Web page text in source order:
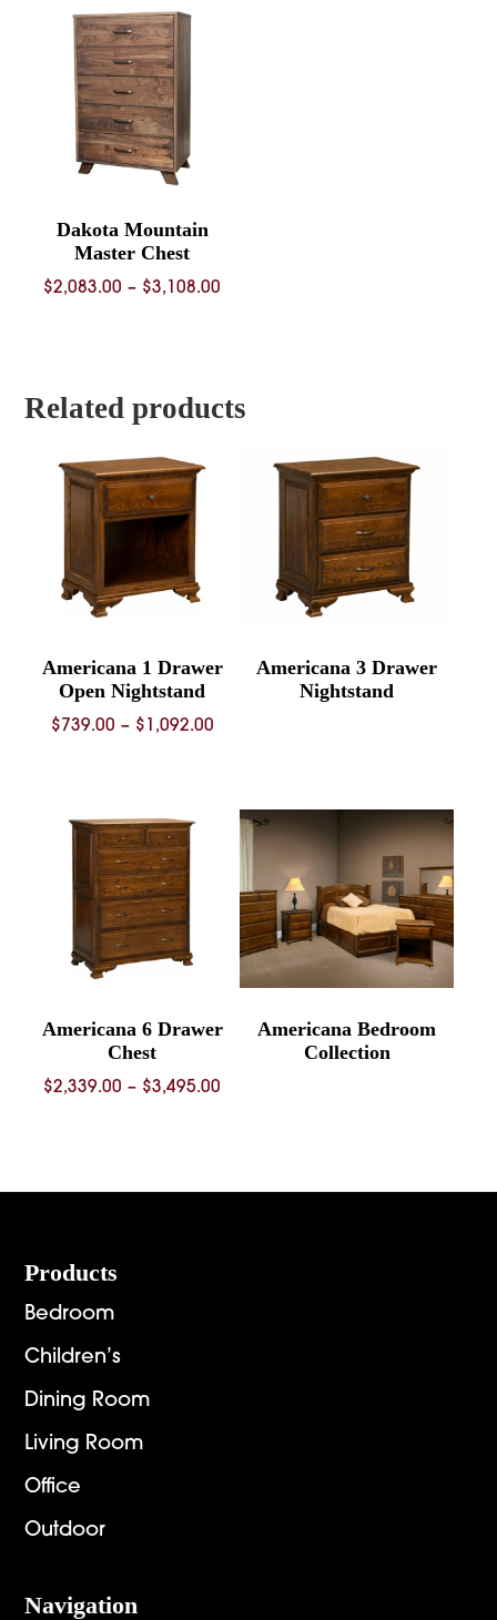
Dakota Mountain
Master Chest
$2,083.00 – $3,108.00
$3,108.00
Related products
Americana 1 Drawer
Open Nightstand
$739.00 – $ 1,092.00Price
through
$1,092.00
Americana 3 Drawer
Nightstand
Americana 6 Drawer
Chest
$2,339.00 – $3,495.00
$3,495.00
Americana Bedroom
Collection
Footer
Products
Bedroom
Children’s
Dining Room
Living Room
Office
Outdoor
Navigation